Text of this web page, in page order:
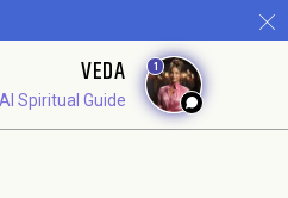
VEDA
AI Spiritual Guide
1